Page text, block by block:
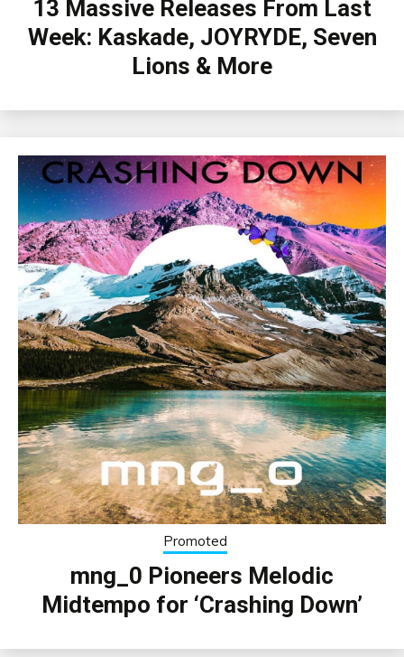
13 Massive Releases From Last
Week: Kaskade, JOYRYDE, Seven
Lions & More
Promoted
mng_0 Pioneers Melodic
Midtempo for ‘Crashing Down’